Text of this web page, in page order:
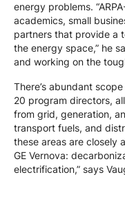
energy problems.
academics, small
partners that provide a
the energy space,” he
and working on the
There’s abundant
20 program directors,
from grid, generation,
transport fuels, and
these areas are closely
GE Vernova:
electrification,” says